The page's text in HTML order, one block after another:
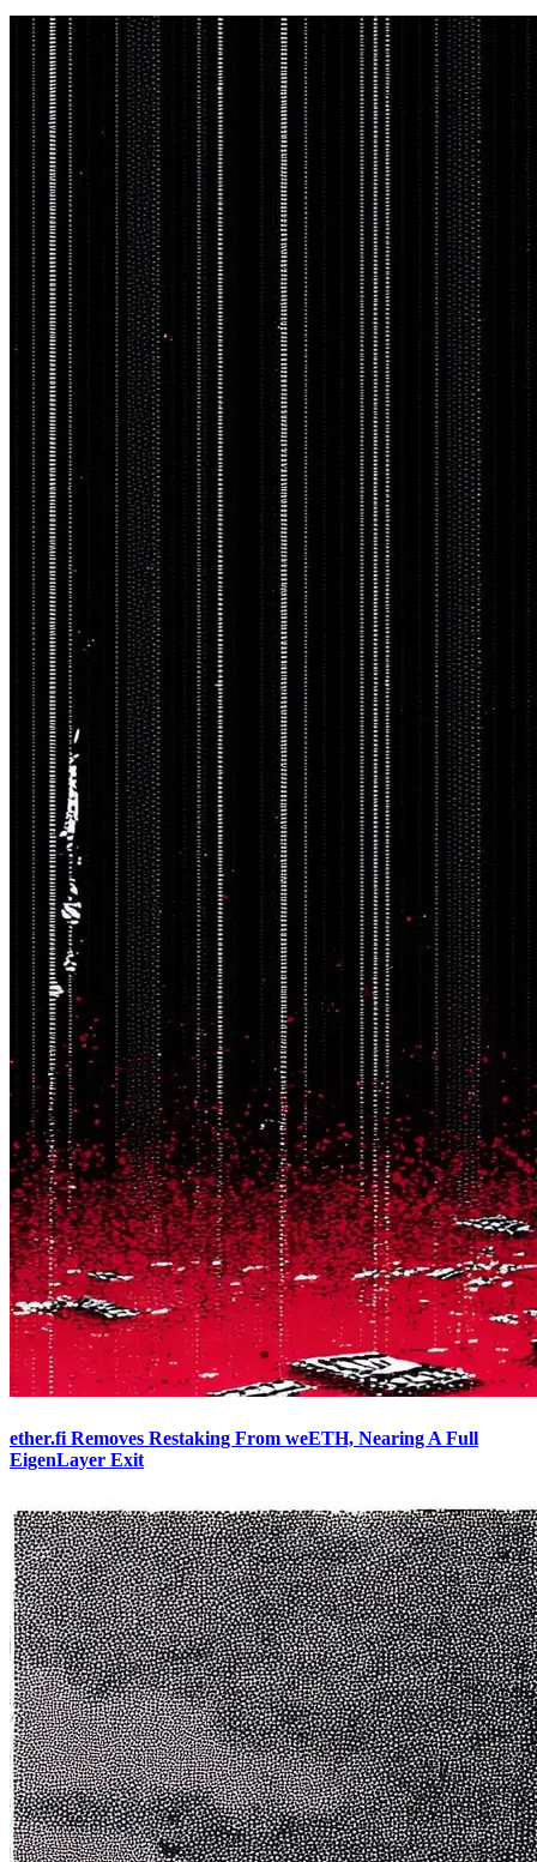
ether.fi Removes Restaking From weETH, Nearing A Full
EigenLayer Exit